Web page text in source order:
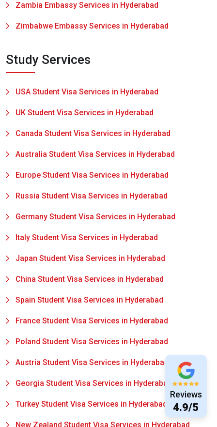
Zambia Embassy Services in Hyderabad
Zimbabwe Embassy Services in Hyderabad
Study Services
USA Student Visa Services in Hyderabad
UK Student Visa Services in Hyderabad
Canada Student Visa Services in Hyderabad
Australia Student Visa Services in Hyderabad
Europe Student Visa Services in Hyderabad
Russia Student Visa Services in Hyderabad
Germany Student Visa Services in Hyderabad
Italy Student Visa Services in Hyderabad
Japan Student Visa Services in Hyderabad
China Student Visa Services in Hyderabad
Spain Student Visa Services in Hyderabad
France Student Visa Services in Hyderabad
Poland Student Visa Services in Hyderabad
Austria Student Visa Services in Hyderabad
Georgia Student Visa Services in Hyderabad
Turkey Student Visa Services in Hyderabad
New Zealand Student Visa Services in Hyderabad
Reviews
4.9/5